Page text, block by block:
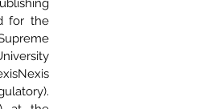
for the